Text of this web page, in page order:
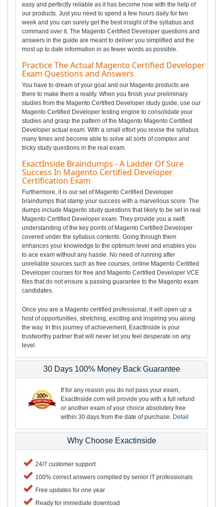
easy and perfectly reliable as it has become now with the help of
our products. Just you need to spend a few hours daily for two
week and you can surely get the best insight of the syllabus and
command over it. The Magento Certified Developer questions and
answers in the guide are meant to deliver you simplified and the
most up to date information in as fewer words as possible.
Practice The Actual Magento Certified Developer
Exam Questions and Answers
You have to dream of your goal and our Magento products are
there to make them a reality. When you finish your preliminary
studies from the Magento Certified Developer study guide, use our
Magento Certified Developer testing engine to consolidate your
studies and grasp the pattern of the Magento Magento Certified
Developer actual exam. With a small effort you revise the syllabus
many times and become able to solve all sorts of complex and
tricky study questions in the real exam.
ExactInside Braindumps - A Ladder Of Sure
Success In Magento Certified Developer
Certification Exam
Furthermore, it is our set of Magento Certified Developer
braindumps that stamp your success with a marvellous score. The
dumps include Magento study questions that likely to be set in real
Magento Certified Developer exam. They provide you a swift
understanding of the key points of Magento Certified Developer
covered under the syllabus contents. Going through them
enhances your knowledge to the optimum level and enables you
to ace exam without any hassle. No need of running after
unreliable sources such as free courses, online Magento Certified
Developer courses for free and Magento Certified Developer VCE
files that do not ensure a passing guarantee to the Magento exam
candidates.
Once you are a Magento certified professional, it will open up a
host of opportunities, stretching, exciting and inspiring you along
the way. In this journey of achievement, ExactInside is your
trustworthy partner that will never let you feel desperate on any
level.
30 Days 100% Money Back Guarantee
If for any reason you do not pass your exam,
ExactInside.com will provide you with a full refund
or another exam of your choice absolutely free
within 30 days from the date of purchase. Detail
Why Choose Exactinside
24/7 customer support
100% correct answers compiled by senior IT professionals
Free updates for one year
Ready for immediate download